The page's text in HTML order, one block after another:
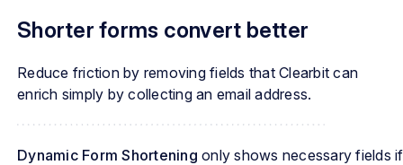
Shorter forms convert better
Reduce friction by removing fields that Clearbit can
enrich simply by collecting an email address.
Dynamic Form Shortening only shows necessary fields if